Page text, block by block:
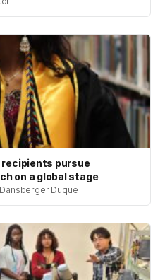
recipients pursue
on a global stage
Duque